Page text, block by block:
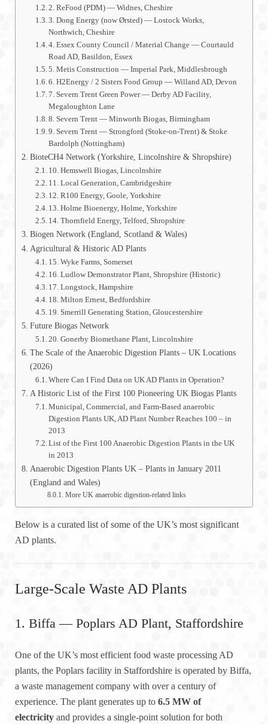
2. ReFood (PDM) — Widnes, Cheshire
3. Dong Energy (now Ørsted) — Lostock Works,
Northwich, Cheshire
4. Essex County Council / Material Change — Courtauld
Road AD, Basildon, Essex
5. Metis Construction — Imperial Park, Middlesbrough
6. H2Energy / 2 Sisters Food Group — Willand AD, Devon
7. Severn Trent Green Power — Derby AD Facility,
Megaloughton Lane
8. Severn Trent — Minworth Biogas, Birmingham
9. Severn Trent — Strongford (Stoke-on-Trent) & Stoke
Bardolph (Nottingham)
BioteCH4 Network (Yorkshire, Lincolnshire & Shropshire)
10. Hemswell Biogas, Lincolnshire
11. Local Generation, Cambridgeshire
12. R100 Energy, Goole, Yorkshire
13. Holme Bioenergy, Holme, Yorkshire
14. Thornfield Energy, Telford, Shropshire
Biogen Network (England, Scotland & Wales)
Agricultural & Historic AD Plants
15. Wyke Farms, Somerset
16. Ludlow Demonstrator Plant, Shropshire (Historic)
17. Longstock, Hampshire
18. Milton Ernest, Bedfordshire
19. Smerrill Generating Station, Gloucestershire
Future Biogas Network
20. Gonerby Biomethane Plant, Lincolnshire
The Scale of the Anaerobic Digestion Plants – UK Locations
(2026)
Where Can I Find Data on UK AD Plants in Operation?
A Historic List of the First 100 Pioneering UK Biogas Plants
Municipal, Commercial, and Farm-Based anaerobic
Digestion Plants UK, AD Plant Number Reaches 100 – in
2013
List of the First 100 Anaerobic Digestion Plants in the UK
in 2013
Anaerobic Digestion Plants UK – Plants in January 2011
(England and Wales)
More UK anaerobic digestion-related links
Below is a curated list of some of the UK’s most significant
AD plants.
Large-Scale Waste AD Plants
1. Biffa — Poplars AD Plant, Staffordshire
One of the UK’s most efficient food waste processing AD
plants, the Poplars facility in Staffordshire is operated by Biffa,
a waste management company with over a century of
experience. The plant generates up to 6.5 MW of
electricity and provides a single-point solution for both